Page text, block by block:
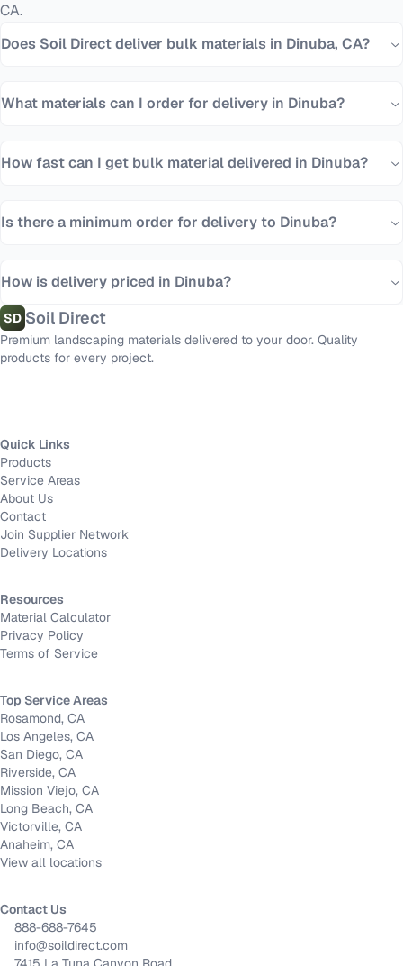
CA.
Does Soil Direct deliver bulk materials in Dinuba, CA?
What materials can I order for delivery in Dinuba?
How fast can I get bulk material delivered in Dinuba?
Is there a minimum order for delivery to Dinuba?
How is delivery priced in Dinuba?
SD Soil Direct
Premium landscaping materials delivered to your door. Quality
products for every project.
Quick Links
Products
Service Areas
About Us
Contact
Join Supplier Network
Delivery Locations
Resources
Material Calculator
Privacy Policy
Terms of Service
Top Service Areas
Rosamond, CA
Los Angeles, CA
San Diego, CA
Riverside, CA
Mission Viejo, CA
Long Beach, CA
Victorville, CA
Anaheim, CA
View all locations
Contact Us
888-688-7645
info@soildirect.com